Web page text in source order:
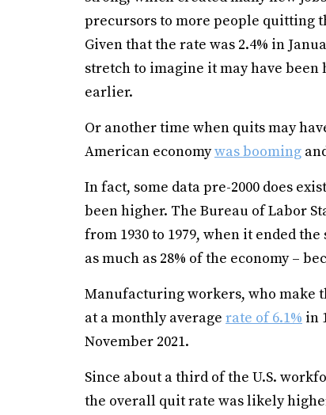
precursors to more people quitting
Given that the rate was 2.4% in
stretch to imagine it may have
earlier.
Or another time when quits may
American economywas booming
In fact, some data pre-2000 does
been higher. The Bureau of Labor
from 1930 to 1979, when it ended
as much as 28% of the economy –
Manufacturing workers, who make
at a monthly average rate of 6.1% in
November 2021.
Since about a third of the U.S.
the overall quit rate was likely